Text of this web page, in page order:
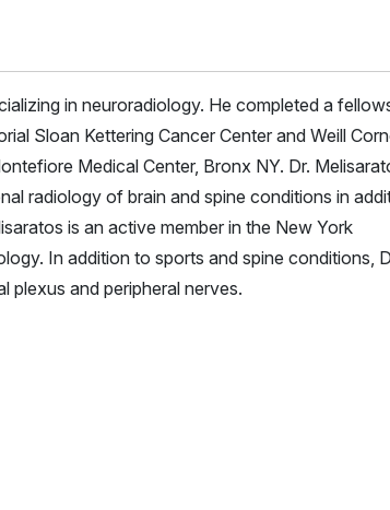
in neuroradiology. He completed a
Sloan Kettering Cancer Center and Weill
Medical Center, Bronx NY. Dr.
radiology of brain and spine conditions in
is an active member in the New York
In addition to sports and spine conditions,
plexus and peripheral nerves.